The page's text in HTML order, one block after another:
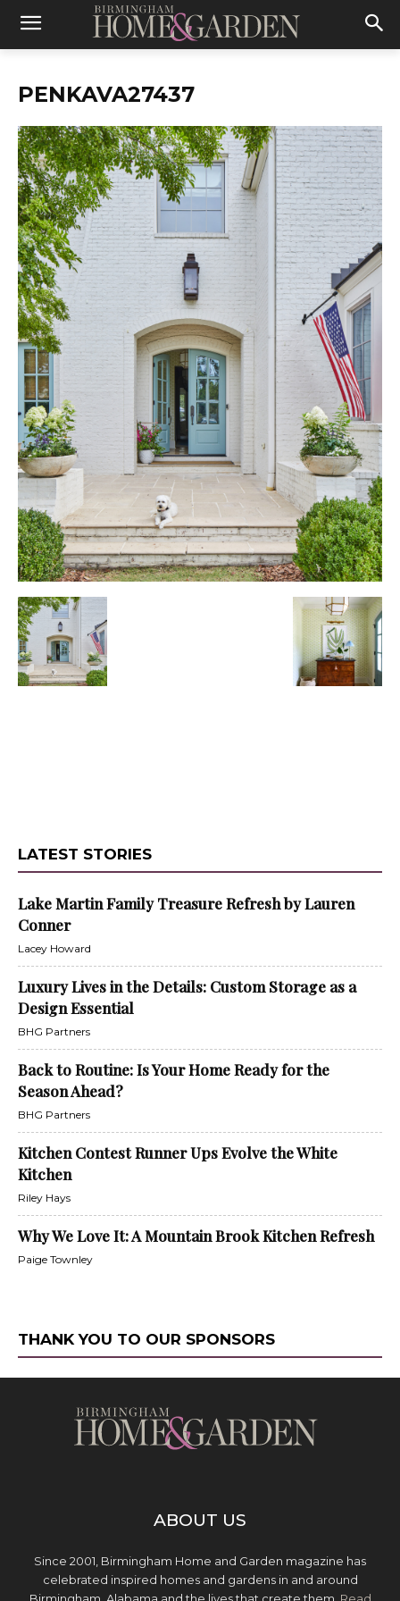
PENKAVA27437
LATEST STORIES
Lake Martin Family Treasure Refresh by Lauren
Conner
Lacey Howard
Luxury Lives in the Details: Custom Storage as a
Design Essential
BHG Partners
Back to Routine: Is Your Home Ready for the
Season Ahead?
BHG Partners
Kitchen Contest Runner Ups Evolve the White
Kitchen
Riley Hays
Why We Love It: A Mountain Brook Kitchen Refresh
Paige Townley
THANK YOU TO OUR SPONSORS
ABOUT US
Since 2001, Birmingham Home and Garden magazine has
celebrated inspired homes and gardens in and around